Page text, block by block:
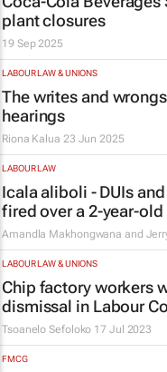
plant closures
19 Sep 2025
LABOUR LAW & UNIONS
Thewritesand
hearings
Riona Kalua 23 Jun 2025
LABOUR LAW
Icala aliboli - DUIs
fired over a 2-year-old
Amandla Makhongwana and
LABOUR LAW & UNIONS
Chip factory workers
dismissal in Labour
Tsoanelo Sefoloko 17 Jul 2023
FMCG